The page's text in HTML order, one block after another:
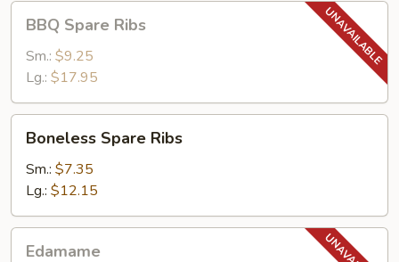
BBQ
Spare
Ribs
BBQ Spare Ribs
Sm.: $9.25
Lg.: $17.95
Boneless
Spare
Ribs
Boneless Spare Ribs
Sm.: $7.35
Lg.: $12.15
Edamame
Edamame